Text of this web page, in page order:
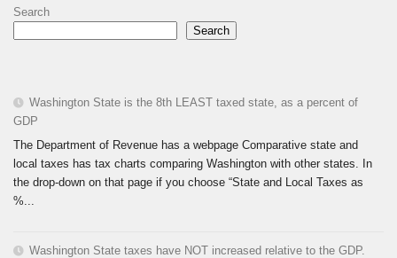
Search
Search
Washington State is the 8th LEAST taxed state, as a percent of
GDP
The Department of Revenue has a webpage Comparative state and
local taxes has tax charts comparing Washington with other states. In
the drop-down on that page if you choose “State and Local Taxes as
%...
Washington State taxes have NOT increased relative to the GDP.